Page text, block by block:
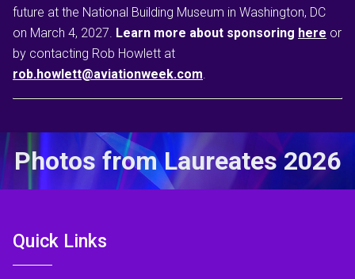
future at the National Building Museum in Washington, DC
on March 4, 2027. Learn more about sponsoring here or
by contacting Rob Howlett at
rob.howlett@aviationweek.com.
Photos from Laureates 2026
Quick Links